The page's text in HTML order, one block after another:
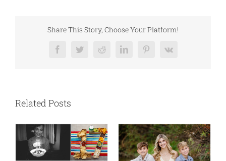
Share This Story, Choose Your Platform!
FacebookTwitterRedditLinkedInPinterest
Vk
Related Posts